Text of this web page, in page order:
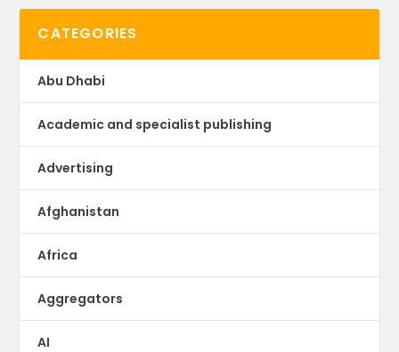
CATEGORIES
Abu Dhabi
Academic and specialist publishing
Advertising
Afghanistan
Africa
Aggregators
AI